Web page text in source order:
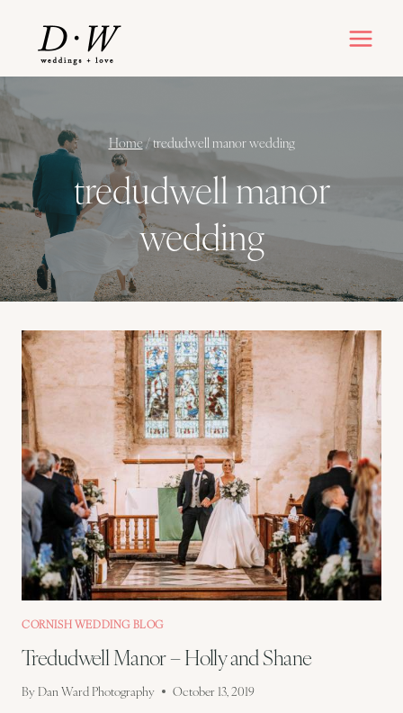
content
Home /tredudwell manor wedding
tredudwell manor
wedding
CORNISH WEDDING BLOG
Tredudwell Manor – Holly and Shane
By Dan Ward Photography October 13, 2019